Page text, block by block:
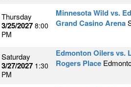
Thursday
3/25/2027 8:00
PM
Minnesota Wild vs.
Grand Casino Arena
Saturday
3/27/2027 1:30
PM
Edmonton Oilers vs.
Rogers Place